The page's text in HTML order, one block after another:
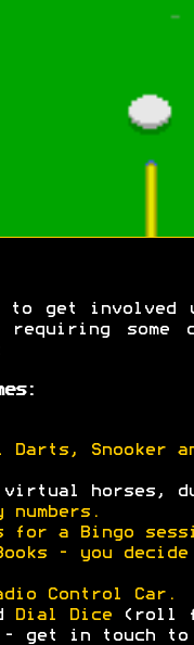
to get
some
Snooker
virtual horses,
for a Bingo
Books - you
Control Car.
Dial Dice(roll
get in touch to